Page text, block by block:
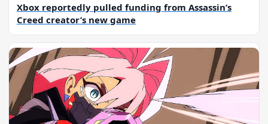
Xbox reportedly pulled funding from Assassin’s
Creed creator’s new game